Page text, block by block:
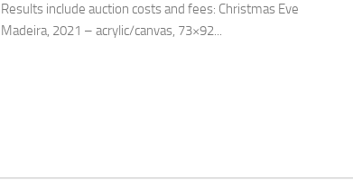
Results include auction costs and fees: Christmas Eve
Madeira, 2021 – acrylic/canvas, 73×92...